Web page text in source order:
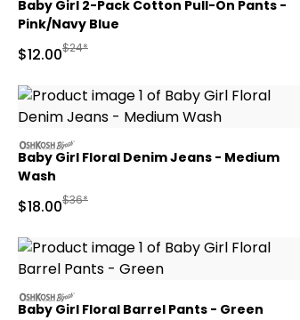
Baby Girl 2-Pack Cotton Pull-On Pants -
Pink/Navy Blue
Sale Price
$12.00Manufactured Suggested Retail Price
$24*
oshkosh
Baby Girl Floral Denim Jeans - Medium
Wash
Sale Price
$18.00Manufactured Suggested Retail Price
$36*
oshkosh
Baby Girl Floral Barrel Pants - Green